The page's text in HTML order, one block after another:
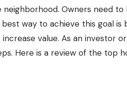
Owners need
way to achieve this goal is
value. As an investor
Here is a review of the top